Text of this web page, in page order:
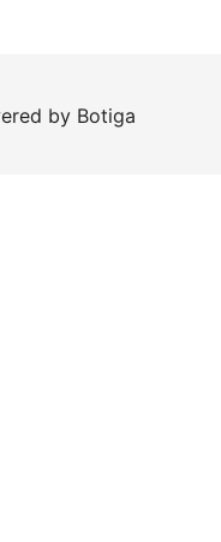
by Botiga